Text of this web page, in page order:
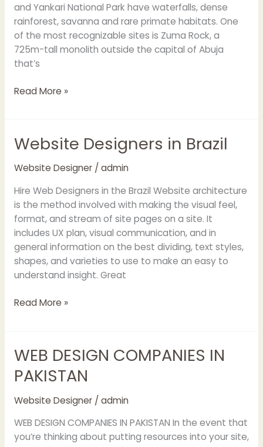
and Yankari National Park have waterfalls, dense
rainforest, savanna and rare primate habitats. One
of the most recognizable sites is Zuma Rock, a
725m-tall monolith outside the capital of Abuja
that’s
Read More »
Website Designers in Brazil
Website Designer/ admin
Hire Web Designers in the Brazil Website architecture
is the method involved with making the visual feel,
format, and stream of site pages on a site. It
includes UX plan, visual communication, and in
general information on the best dividing, text styles,
shapes, and varieties to use to make an easy to
understand insight. Great
Website
Designers
in
Read More »
WEB DESIGN COMPANIES IN
PAKISTAN
Website Designer/ admin
WEB DESIGN COMPANIES IN PAKISTAN In the event that
you’re thinking about putting resources into your site,
WEB
COMPANIES
PAKISTAN